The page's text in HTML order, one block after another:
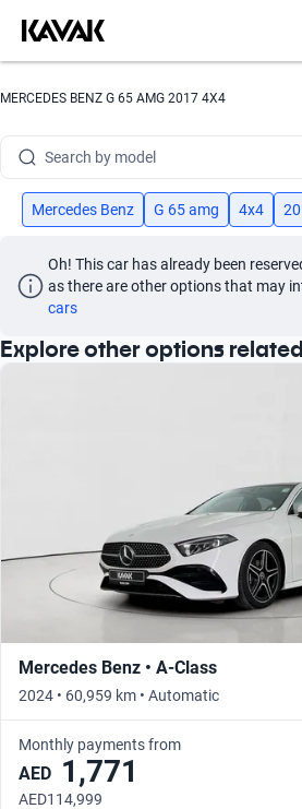
MERCEDES BENZ G 65 AMG 2017 4X4
Search by year
Search by model
Search by version
Mercedes Benz G 65 amg 4x4
Oh! This car has already been
as there are other options that may
cars
Explore other options
Mercedes Benz • A-Class
2024 • 60,959 km • Automatic
Monthly payments from
AED 1,771
AED114,999